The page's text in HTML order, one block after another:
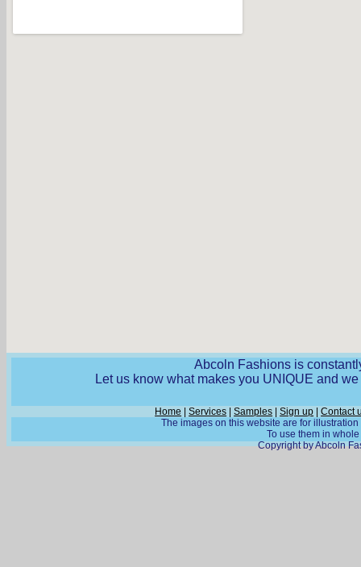
Abcoln Fashions is
Let us know what makes you UNIQUE and
Home |Services |Samples |Sign up |Contact
The images on this website are for
To use them in
Copyright by Abcoln